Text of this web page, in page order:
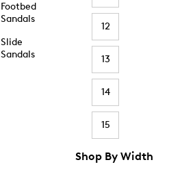
Footbed
Sandals
Slide
Sandals
12
13
14
15
Shop By Width